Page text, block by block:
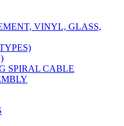
VINYL, GLASS,
SPIRAL CABLE